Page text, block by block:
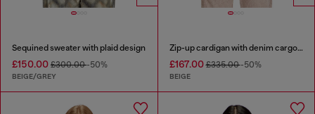
Sequined sweater with plaid design
£150.00 £300.00-50%
BEIGE/GREY
Zip-up cardigan with denim cargo pockets
£167.00£335.00-50%
BEIGE